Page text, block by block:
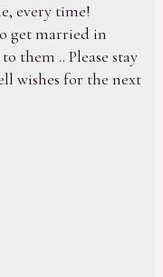
every time!
get married in
them .. Please stay
wishes for the next